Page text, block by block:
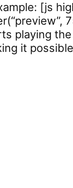
[js
playing
it